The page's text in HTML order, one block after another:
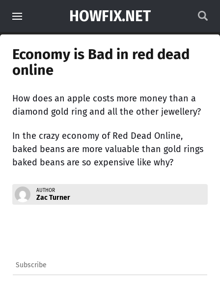
HOWFIX.NET
Economy is Bad in red dead
online
How does an apple costs more money than a
diamond gold ring and all the other jewellery?
In the crazy economy of Red Dead Online,
baked beans are more valuable than gold rings
baked beans are so expensive like why?
AUTHOR
Zac Turner
Subscribe